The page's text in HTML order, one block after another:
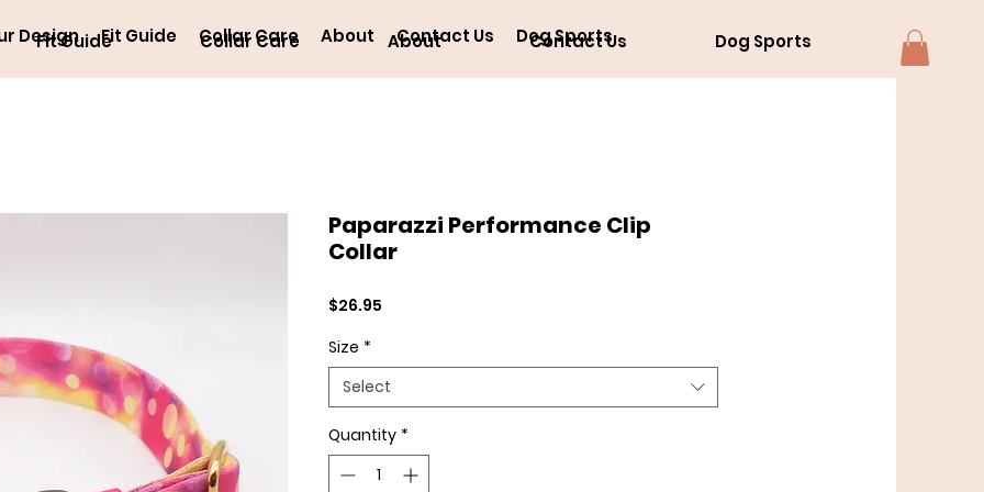
Fit Guide Collar Care About Contact Us Dog Sports
Paparazzi Performance Clip
Collar
$26.95Price
Size *
Select
Quantity *
Design Fit Guide Collar Care About Contact Us Dog Sports